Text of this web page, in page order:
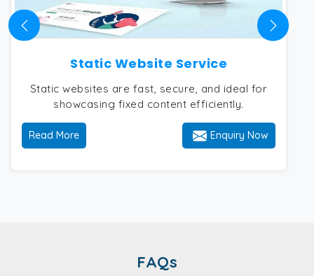
Static Website Service
Static websites are fast, secure, and ideal for
showcasing fixed content efficiently.
Read More Enquiry Now
FAQs